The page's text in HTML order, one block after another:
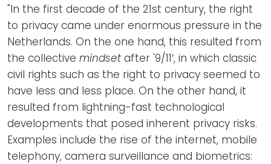
Don't-PSD2-Me
SpecificConsent.nl
Newsletters
Contact
Privacy policy
ANBI Status
Playlist
"In the first decade of the 21st century, the right
to privacy came under enormous pressure in the
Netherlands. On the one hand, this resulted from
the collective mindsetafter '9/11′, in which classic
civil rights such as the right to privacy seemed to
have less and less place. On the other hand, it
resulted from lightning-fast technological
developments that posed inherent privacy risks.
Examples include the rise of the internet, mobile
telephony, camera surveillance and biometrics: